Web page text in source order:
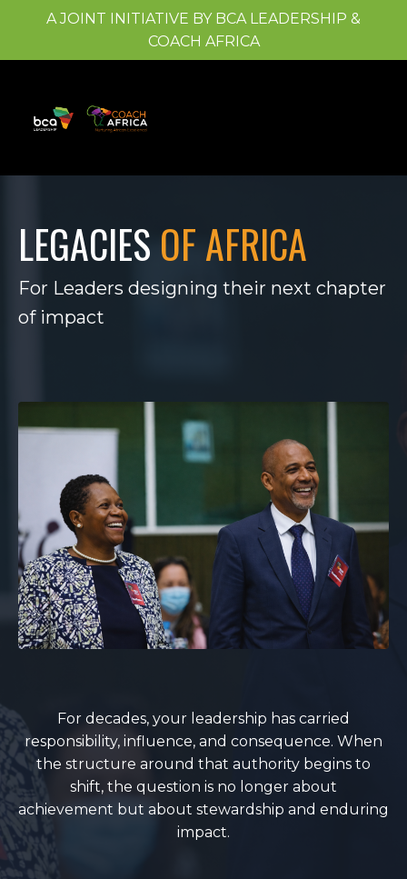
A JOINT INITIATIVE BY BCA LEADERSHIP &
COACH AFRICA
LEGACIES OF AFRICA
For Leaders designing their next chapter
of impact
For decades, your leadership has carried
responsibility, influence, and consequence. When
the structure around that authority begins to
shift, the question is no longer about
achievement but about stewardship and enduring
impact.